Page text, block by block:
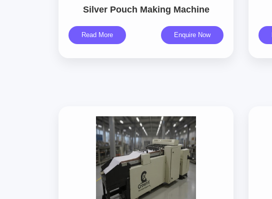
Silver Pouch Making Machine
Read More Enquire Now